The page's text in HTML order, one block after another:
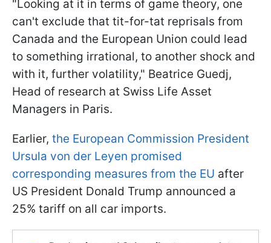
"Looking at it in terms of game theory, one
can't exclude that tit-for-tat reprisals from
Canada and the European Union could lead
to something irrational, to another shock and
with it, further volatility," Beatrice Guedj,
Head of research at Swiss Life Asset
Managers in Paris.
Earlier, the European Commission President
Ursula von der Leyen promised
corresponding measures from the EU after
US President Donald Trump announced a
25% tariff on all car imports.